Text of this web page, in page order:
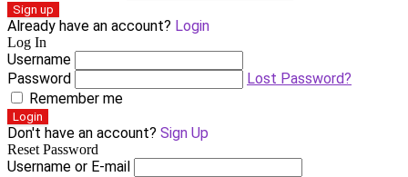
Sign up
Already have an account? Login
Log In
Username
Password
Lost Password?
Remember me
Login
Don't have an account? Sign Up
Reset Password
Username or E-mail